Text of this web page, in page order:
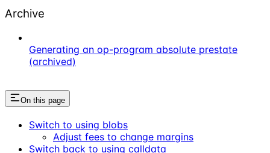
Archive
Generating an op-program absolute prestate
(archived)
On this page
Switch to using blobs
Adjust fees to change margins
Switch back to using calldata